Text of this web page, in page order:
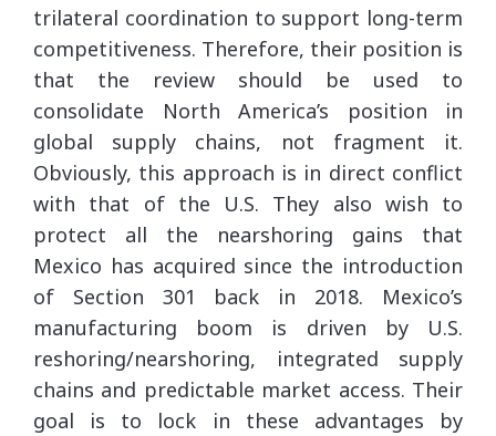
trilateral coordination to support long-term
competitiveness. Therefore, their position is
that the review should be used to
consolidate North America’s position in
global supply chains, not fragment it.
Obviously, this approach is in direct conflict
with that of the U.S. They also wish to
protect all the nearshoring gains that
Mexico has acquired since the introduction
of Section 301 back in 2018. Mexico’s
manufacturing boom is driven by U.S.
reshoring/nearshoring, integrated supply
chains and predictable market access. Their
goal is to lock in these advantages by